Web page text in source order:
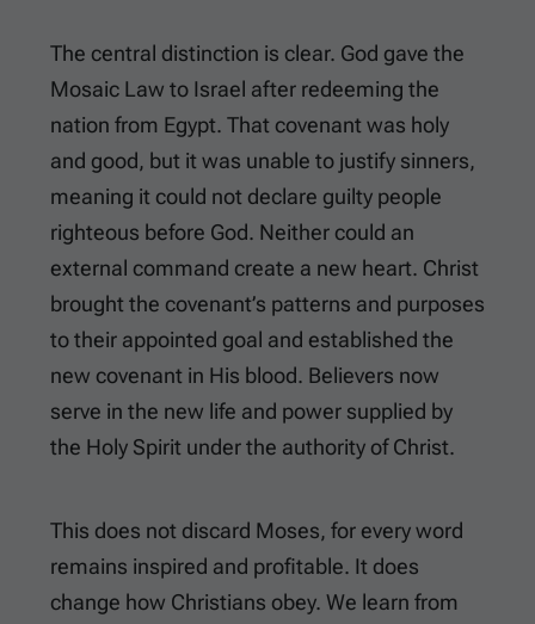
The central distinction is clear. God gave the
Mosaic Law to Israel after redeeming the
nation from Egypt. That covenant was holy
and good, but it was unable to justify sinners,
meaning it could not declare guilty people
righteous before God. Neither could an
external command create a new heart. Christ
brought the covenant’s patterns and purposes
to their appointed goal and established the
new covenant in His blood. Believers now
serve in the new life and power supplied by
the Holy Spirit under the authority of Christ.
This does not discard Moses, for every word
remains inspired and profitable. It does
change how Christians obey. We learn from